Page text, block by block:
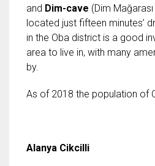
and Dim-cave (Dim
located just fifteen minutes’
in the Oba district is a good
area to live in, with many
by.
As of 2018 the population of
Alanya Cikcilli